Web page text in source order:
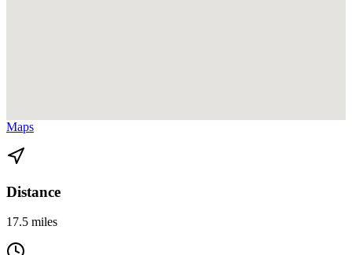
Maps
Distance
17.5 miles